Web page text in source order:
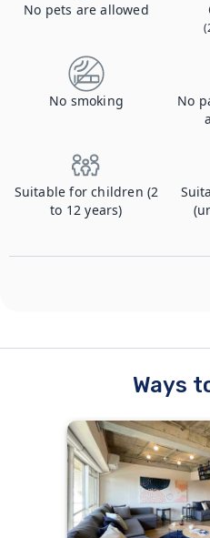
No pets are allowed
No smoking
No
Suitable for children (2
to 12 years)
Ways